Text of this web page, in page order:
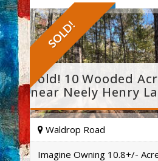
SOLD!
Sold! 10 Wooded
near Neely Henry
Waldrop Road
Imagine Owning 10.8+/-